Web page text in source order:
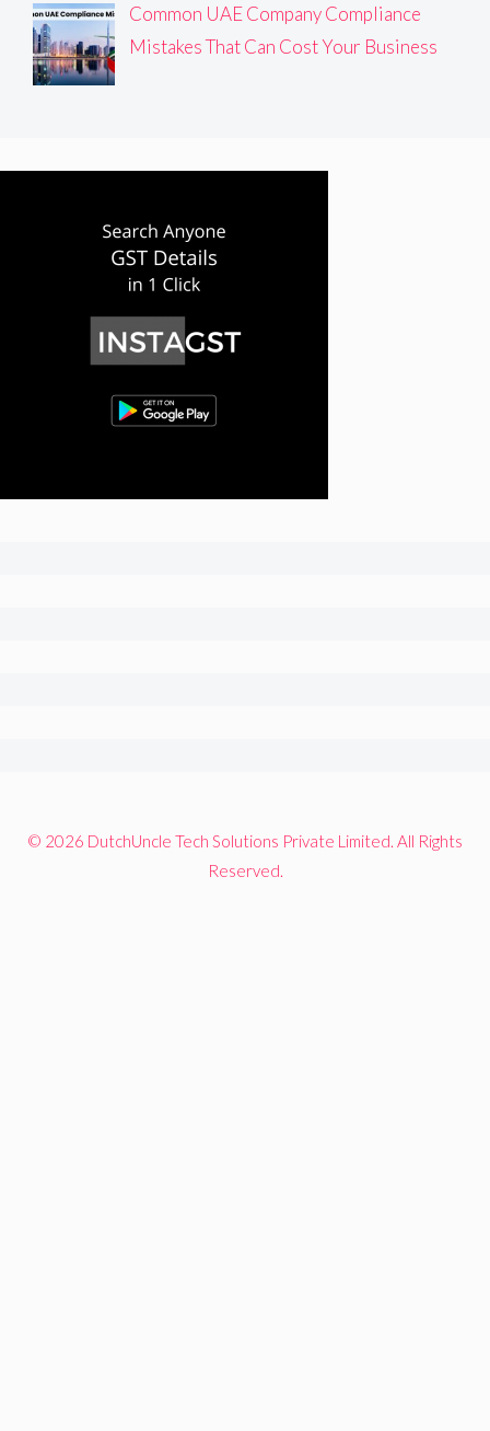
Common UAE Company Compliance
Mistakes That Can Cost Your Business
© 2026 DutchUncle Tech Solutions Private Limited. All Rights
Reserved.